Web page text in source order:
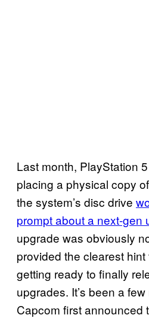
Last month, PlayStation
placing a physical copy of
the system’s disc drive
prompt about a next-gen
upgrade was obviously
provided the clearest
getting ready to finally
upgrades. It’s been a
Capcom first announced